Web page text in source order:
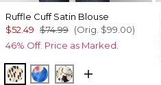
Ruffle Cuff Satin Blouse
$52.49 $74.99 (Orig. $99.00)
46% Off. Price as Marked.
Dotted Warm Sand
Rosie Sky Fathomless
Rose Oasis Small